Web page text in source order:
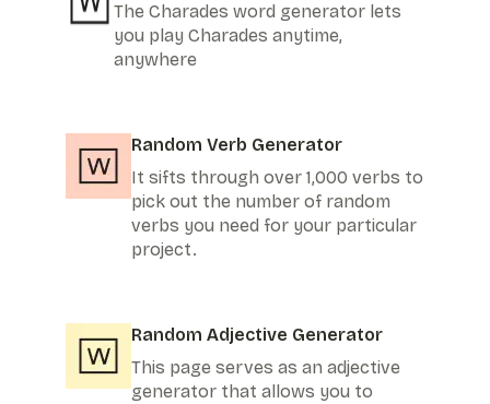
The Charades word generator lets
you play Charades anytime,
anywhere
Random Verb Generator
It sifts through over 1,000 verbs to
pick out the number of random
verbs you need for your particular
project.
Random Adjective Generator
This page serves as an adjective
generator that allows you to